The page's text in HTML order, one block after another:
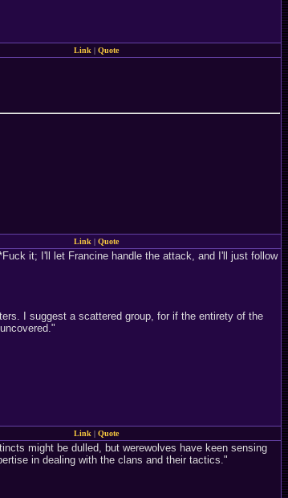
Link | Quote
Link | Quote
it; I'll let Francine handle the attack, and I'll just follow
I suggest a scattered group, for if the entirety of the
Link | Quote
might be dulled, but werewolves have keen sensing
in dealing with the clans and their tactics."